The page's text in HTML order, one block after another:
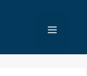
Menu